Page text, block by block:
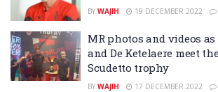
BY WAJIH 19 DECEMBER 2022
MR photos and videos as
and De Ketelaere meet
Scudetto trophy
BY WAJIH 17 DECEMBER 2022